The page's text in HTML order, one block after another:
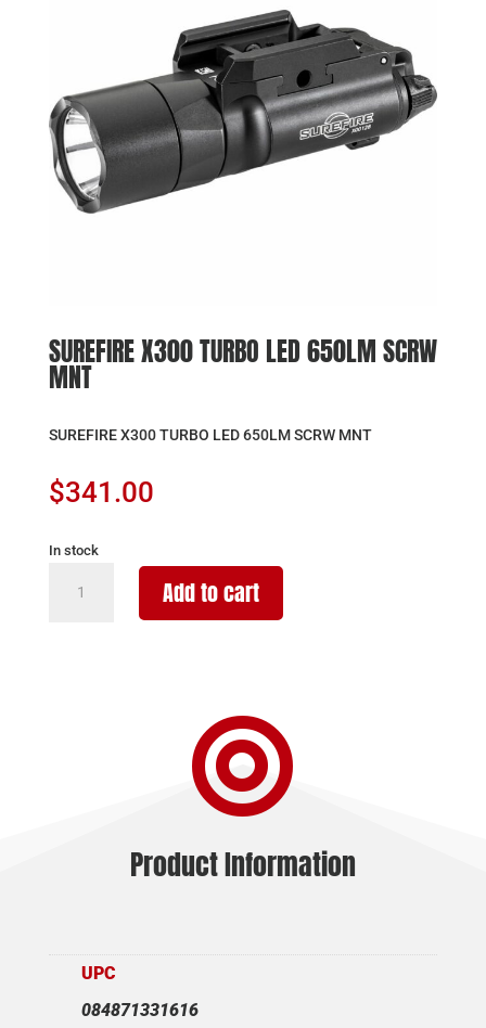
SUREFIRE X300 TURBO LED 650LM SCRW
MNT
SUREFIRE X300 TURBO LED 650LM SCRW MNT
$341.00
In stock
X300
Add to cart

Product Information
UPC
084871331616